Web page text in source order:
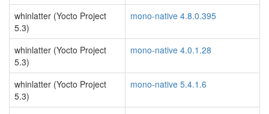
whinlatter (Yocto Project
5.3)
mono-native 4.8.0.395
whinlatter (Yocto Project
5.3)
mono-native 4.0.1.28
whinlatter (Yocto Project
5.3)
mono-native 5.4.1.6